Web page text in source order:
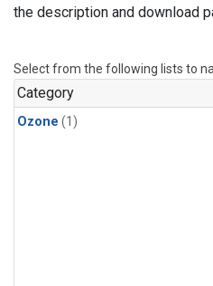
the description and download
Select from the following lists to
Category
Ozone (1)